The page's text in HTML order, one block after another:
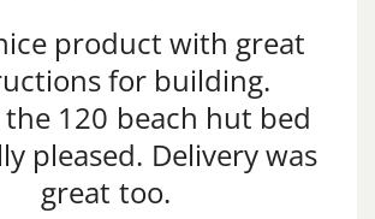
product with great
for building.
120 beach hut bed
pleased. Delivery was
great too.